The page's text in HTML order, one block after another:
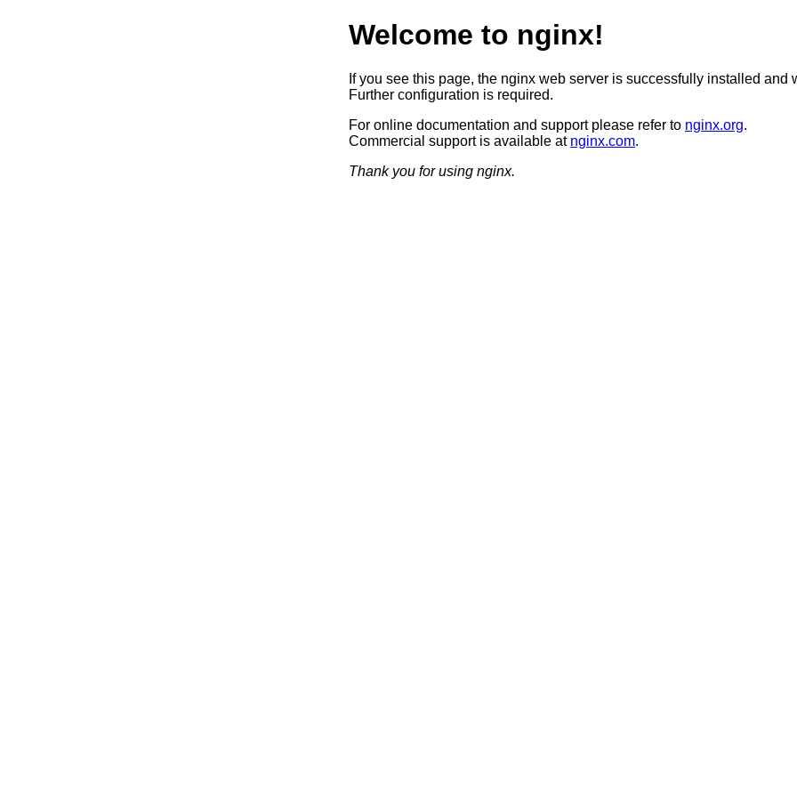
Welcome to nginx!
If you see this page, the nginx web server is successfully installed and
Further configuration is required.
For online documentation and support please refer to nginx.org.
Commercial support is available at nginx.com.
Thank you for using nginx.